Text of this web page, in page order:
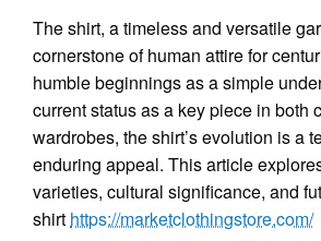
The shirt, a timeless and versatile
cornerstone of human attire for
humble beginnings as a simple
current status as a key piece in both
wardrobes, the shirt’s evolution is a
enduring appeal. This article
varieties, cultural significance, and
shirt https://marketclothingstore.com/